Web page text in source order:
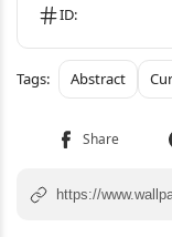
ID:
Abstract